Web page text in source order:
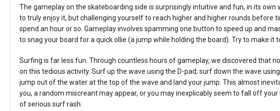
The gameplay on the skateboarding side is surprisingly intuitive and fun, in its own
to truly enjoy it, but challenging yourself to reach higher and higher rounds before
spend an hour or so. Gameplay involves spamming one button to speed up and
to snag your board for a quick ollie (a jump while holding the board). Try to make it
Surfing is far less fun. Through countless hours of gameplay, we discovered that
on this tedious activity. Surf up the wave using the D-pad; surf down the wave
jump out of the water at the top of the wave and land your jump. This almost
you, a random miscreant may appear, or you may inexplicably seem to fall off
of serious surf rash.